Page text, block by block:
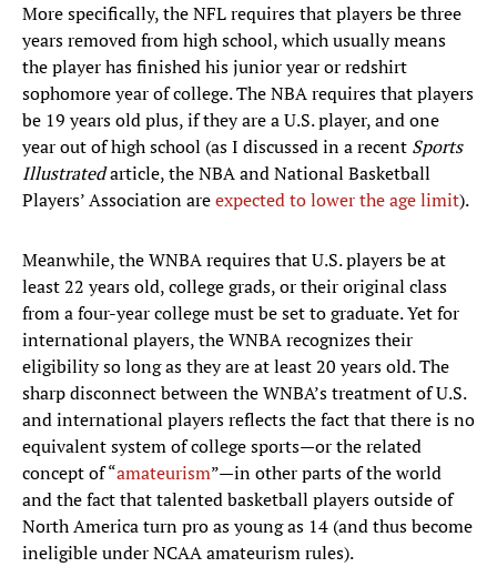
More specifically, the NFL requires that players be three
years removed from high school, which usually means
the player has finished his junior year or redshirt
sophomore year of college. The NBA requires that players
be 19 years old plus, if they are a U.S. player, and one
year out of high school (as I discussed in a recent Sports
Illustratedarticle, the NBA and National Basketball
Players’ Association areexpected to lower the age limit).
Meanwhile, the WNBA requires that U.S. players be at
least 22 years old, college grads, or their original class
from a four-year college must be set to graduate. Yet for
international players, the WNBA recognizes their
eligibility so long as they are at least 20 years old. The
sharp disconnect between the WNBA’s treatment of U.S.
and international players reflects the fact that there is no
equivalent system of college sports—or the related
concept of “amateurism”—in other parts of the world
and the fact that talented basketball players outside of
North America turn pro as young as 14 (and thus become
ineligible under NCAA amateurism rules).